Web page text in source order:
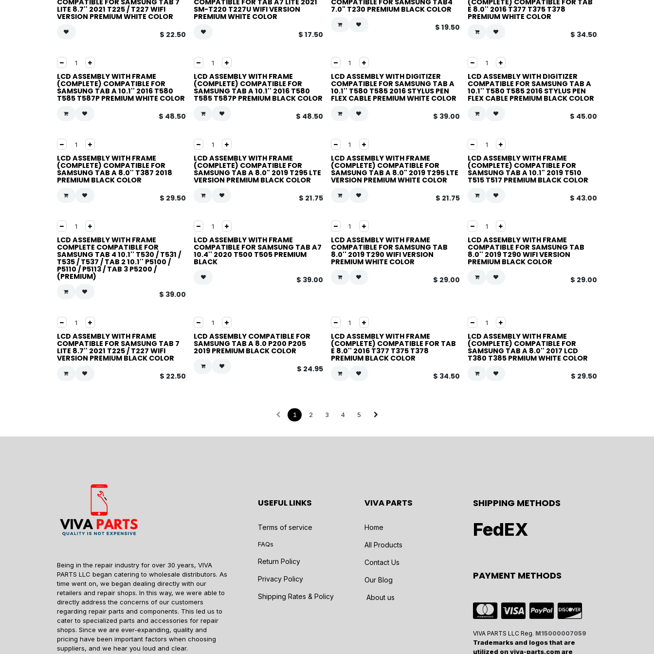
COMPATIBLE FOR SAMSUNG TAB 7
LITE 8.7'' 2021 T225 / T227 WIFI
VERSION PREMIUM WHITE COLOR
$ 22.50
COMPATIBLE FOR TAB A7 LITE 2021
SM-T220 T227U WIFI VERSION
PREMIUM WHITE COLOR
$ 17.50
COMPATIBLE FOR SAMSUNG TAB4
7.0" T230 PREMIUM BLACK COLOR
$19.50
(COMPLETE) COMPATIBLE FOR TAB
E 8.0'' 2016 T377 T375 T378
PREMIUM WHITE COLOR
$ 34.50
LCD ASSEMBLY WITH FRAME
(COMPLETE) COMPATIBLE FOR
SAMSUNG TAB A 10.1'' 2016 T580
T585 T587P PREMIUM WHITE COLOR
$ 48.50
LCD ASSEMBLY WITH FRAME
(COMPLETE) COMPATIBLE FOR
SAMSUNG TAB A 10.1'' 2016 T580
T585 T587P PREMIUM BLACK COLOR
$ 48.50
LCD ASSEMBLY WITH DIGITIZER
COMPATIBLE FOR SAMSUNG TAB A
10.1'' T580 T585 2016 STYLUS PEN
FLEX CABLE PREMIUM WHITE COLOR
$ 39.00
LCD ASSEMBLY WITH DIGITIZER
COMPATIBLE FOR SAMSUNG TAB A
10.1'' T580 T585 2016 STYLUS PEN
FLEX CABLE PREMIUM BLACK COLOR
$ 45.00
LCD ASSEMBLY WITH FRAME
(COMPLETE) COMPATIBLE FOR
SAMSUNG TAB A 8.0'' T387 2018
PREMIUM BLACK COLOR
$ 29.50
LCD ASSEMBLY WITH FRAME
(COMPLETE) COMPATIBLE FOR
SAMSUNG TAB A 8.0" 2019 T295 LTE
VERSION PREMIUM BLACK COLOR
$ 21.75
LCD ASSEMBLY WITH FRAME
(COMPLETE) COMPATIBLE FOR
SAMSUNG TAB A 8.0" 2019 T295 LTE
VERSION PREMIUM WHITE COLOR
$ 21.75
LCD ASSEMBLY WITH FRAME
(COMPLETE) COMPATIBLE FOR
SAMSUNG TAB A 10.1" 2019 T510
T515 T517 PREMIUM BLACK COLOR
$ 43.00
LCD ASSEMBLY WITH FRAME
COMPLETE COMPATIBLE FOR
SAMSUNG TAB 4 10.1'' T530 / T531 /
T535 / T537 / TAB 2 10.1'' P5100 /
P5110 / P5113 / TAB 3 P5200 /
(PREMIUM)
$ 39.00
LCD ASSEMBLY WITH FRAME
COMPATIBLE FOR SAMSUNG TAB A7
10.4'' 2020 T500 T505 PREMIUM
BLACK
$ 39.00
LCD ASSEMBLY WITH FRAME
COMPATIBLE FOR SAMSUNG TAB
8.0'' 2019 T290 WIFI VERSION
PREMIUM WHITE COLOR
$ 29.00
LCD ASSEMBLY WITH FRAME
COMPATIBLE FOR SAMSUNG TAB
8.0'' 2019 T290 WIFI VERSION
PREMIUM BLACK COLOR
$ 29.00
LCD ASSEMBLY WITH FRAME
COMPATIBLE FOR SAMSUNG TAB 7
LITE 8.7'' 2021 T225 / T227 WIFI
VERSION PREMIUM BLACK COLOR
$ 22.50
LCD ASSEMBLY COMPATIBLE FOR
SAMSUNG TAB A 8.0 P200 P205
2019 PREMIUM BLACK COLOR
$ 24.95
LCD ASSEMBLY WITH FRAME
(COMPLETE) COMPATIBLE FOR TAB
E 8.0'' 2016 T377 T375 T378
PREMIUM BLACK COLOR
$ 34.50
LCD ASSEMBLY WITH FRAME
(COMPLETE) COMPATIBLE FOR
SAMSUNG TAB A 8.0'' 2017 LCD
T380 T385 PRMIUM WHITE COLOR
$ 29.50
1 2 3 4 5
Being in the repair industry for over 30 years, VIVA
PARTS LLC began catering to wholesale distributors. As
time went on, we began dealing directly with our
retailers and repair shops. In this way, we were able to
directly address the concerns of our customers
regarding repair parts and components. This led us to
cater to specialized parts and accessories for repair
shops. Since we are ever-expanding, quality and
pricing have been important factors when choosing
suppliers, and we hear you loud and clear.
USEFUL LINKS
Terms of service
FAQs
Return Policy
Privacy Policy
Shipping Rates & Policy
VIVA PARTS
Home
All Products
Contact Us
Our Blog
About us
SHIPPING METHODS
FedEX
PAYMENT METHODS
VIVA PARTS LLC Reg. M15000007059
Trademarks and logos that are
utilized on viva-parts.com are